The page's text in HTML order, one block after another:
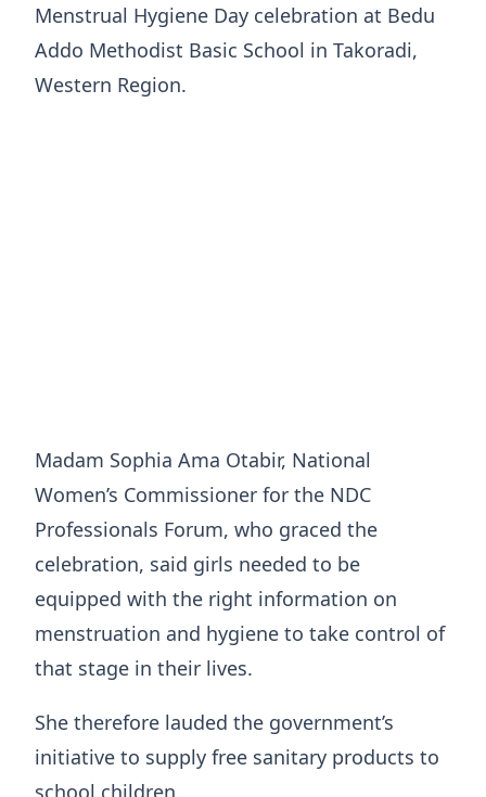
Menstrual Hygiene Day celebration at Bedu
Addo Methodist Basic School in Takoradi,
Western Region.
Madam Sophia Ama Otabir, National
Women’s Commissioner for the NDC
Professionals Forum, who graced the
celebration, said girls needed to be
equipped with the right information on
menstruation and hygiene to take control of
that stage in their lives.
She therefore lauded the government’s
initiative to supply free sanitary products to
school children.